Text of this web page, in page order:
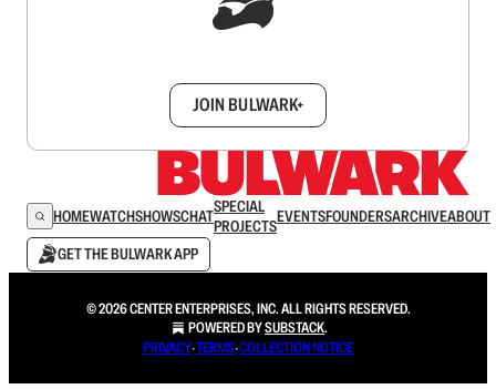
JOIN BULWARK+
HOMEWATCHSHOWSCHATSPECIAL
PROJECTSEVENTSFOUNDERSARCHIVEABOUT
GET THE BULWARK APP
© 2026 CENTER ENTERPRISES, INC. ALL RIGHTS RESERVED.
POWERED BYSUBSTACK.
PRIVACY∙TERMS∙COLLECTION NOTICE